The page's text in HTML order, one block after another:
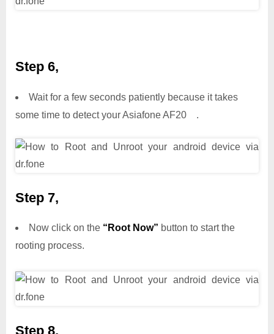
Step 6,
Wait for a few seconds patiently because it takes
some time to detect your Asiafone AF20 .
Step 7,
Now click on the “Root Now” button to start the
rooting process.
Step 8,